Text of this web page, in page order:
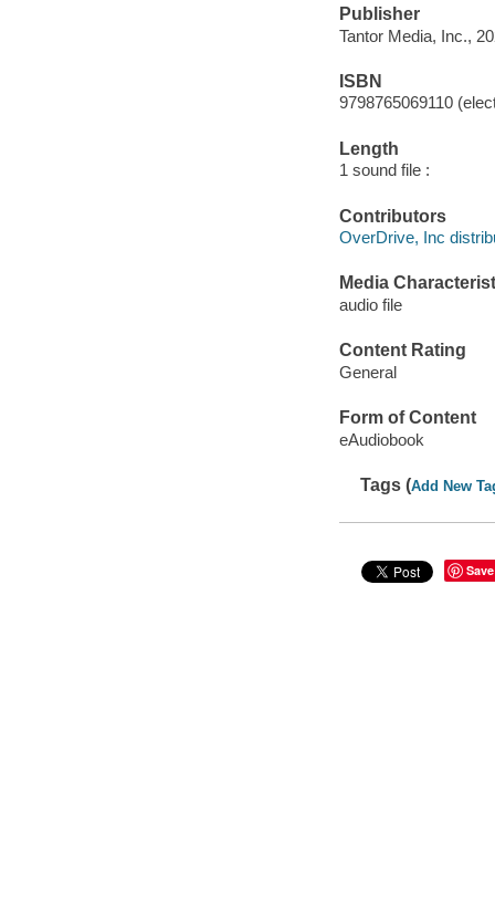
Publisher
Tantor Media, Inc.,
ISBN
9798765069110
Length
1 sound file :
Contributors
OverDrive, Inc
Media
audio file
Content Rating
General
Form of Content
eAudiobook
Tags (Add New
Save